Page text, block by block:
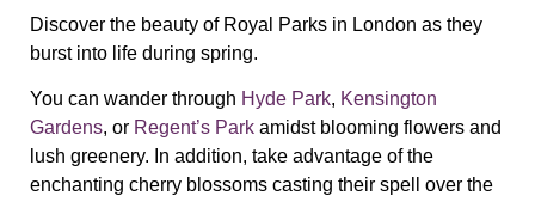
Discover the beauty of Royal Parks in London as they
burst into life during spring.
You can wander through Hyde Park, Kensington
Gardens, or Regent’s Park amidst blooming flowers and
lush greenery. In addition, take advantage of the
enchanting cherry blossoms casting their spell over the